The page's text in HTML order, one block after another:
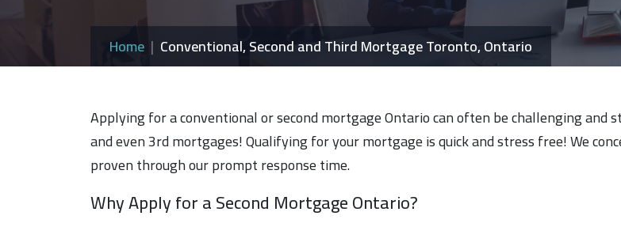
Home Conventional, Second and Third Mortgage Toronto, Ontario
Applying for a conventional or second mortgage Ontario can often be challenging
and even 3rd mortgages! Qualifying for your mortgage is quick and stress free! We
proven through our prompt response time.
Why Apply for a Second Mortgage Ontario?